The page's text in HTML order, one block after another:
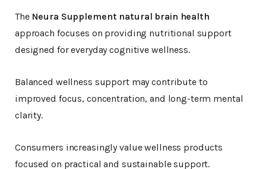
The Neura Supplement natural brain health
approach focuses on providing nutritional support
designed for everyday cognitive wellness.
Balanced wellness support may contribute to
improved focus, concentration, and long-term mental
clarity.
Consumers increasingly value wellness products
focused on practical and sustainable support.